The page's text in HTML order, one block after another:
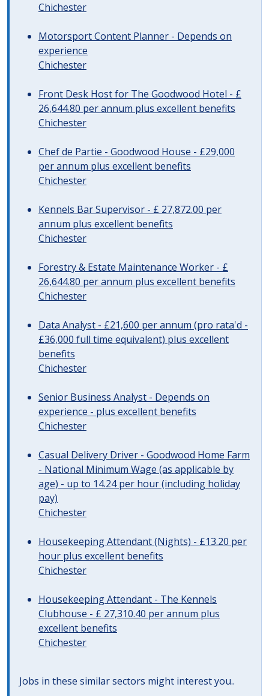
Chichester
Motorsport Content Planner - Depends on
experience
Chichester
Front Desk Host for The Goodwood Hotel - £
26,644.80 per annum plus excellent benefits
Chichester
Chef de Partie - Goodwood House - £29,000
per annum plus excellent benefits
Chichester
Kennels Bar Supervisor - £ 27,872.00 per
annum plus excellent benefits
Chichester
Forestry & Estate Maintenance Worker - £
26,644.80 per annum plus excellent benefits
Chichester
Data Analyst - £21,600 per annum (pro rata'd -
£36,000 full time equivalent) plus excellent
benefits
Chichester
Senior Business Analyst - Depends on
experience - plus excellent benefits
Chichester
Casual Delivery Driver - Goodwood Home Farm
- National Minimum Wage (as applicable by
age) - up to 14.24 per hour (including holiday
pay)
Chichester
Housekeeping Attendant (Nights) - £13.20 per
hour plus excellent benefits
Chichester
Housekeeping Attendant - The Kennels
Clubhouse - £ 27,310.40 per annum plus
excellent benefits
Chichester
Jobs in these similar sectors might interest you..